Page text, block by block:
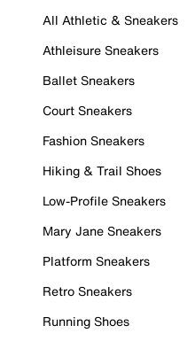
All Athletic & Sneakers
Athleisure Sneakers
Ballet Sneakers
Court Sneakers
Fashion Sneakers
Hiking & Trail Shoes
Low-Profile Sneakers
Mary Jane Sneakers
Platform Sneakers
Retro Sneakers
Running Shoes